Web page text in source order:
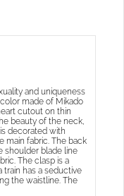
and uniqueness
made of Mikado
cutout on thin
beauty of the neck,
decorated with
main fabric. The back
shoulder blade line
The clasp is a
train has a seductive
the waistline. The